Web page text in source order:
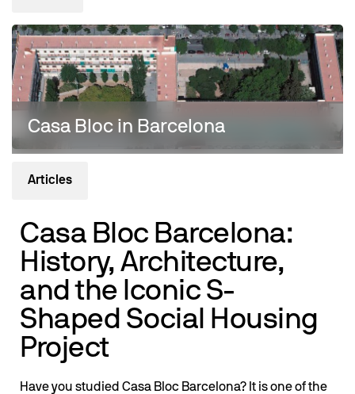
Casa Bloc in Barcelona
Articles
Casa Bloc Barcelona:
History, Architecture,
and the Iconic S-
Shaped Social Housing
Project
Have you studied Casa Bloc Barcelona? It is one of the